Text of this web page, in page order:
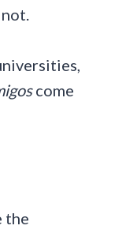
come
the